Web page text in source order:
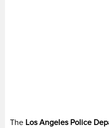
The Los Angeles Police